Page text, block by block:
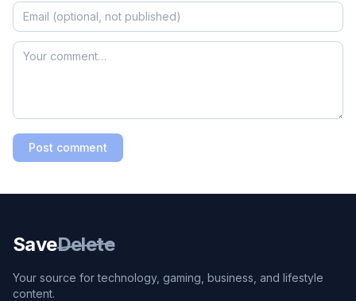
Post comment
SaveDelete
Your source for technology, gaming, business, and lifestyle
content.